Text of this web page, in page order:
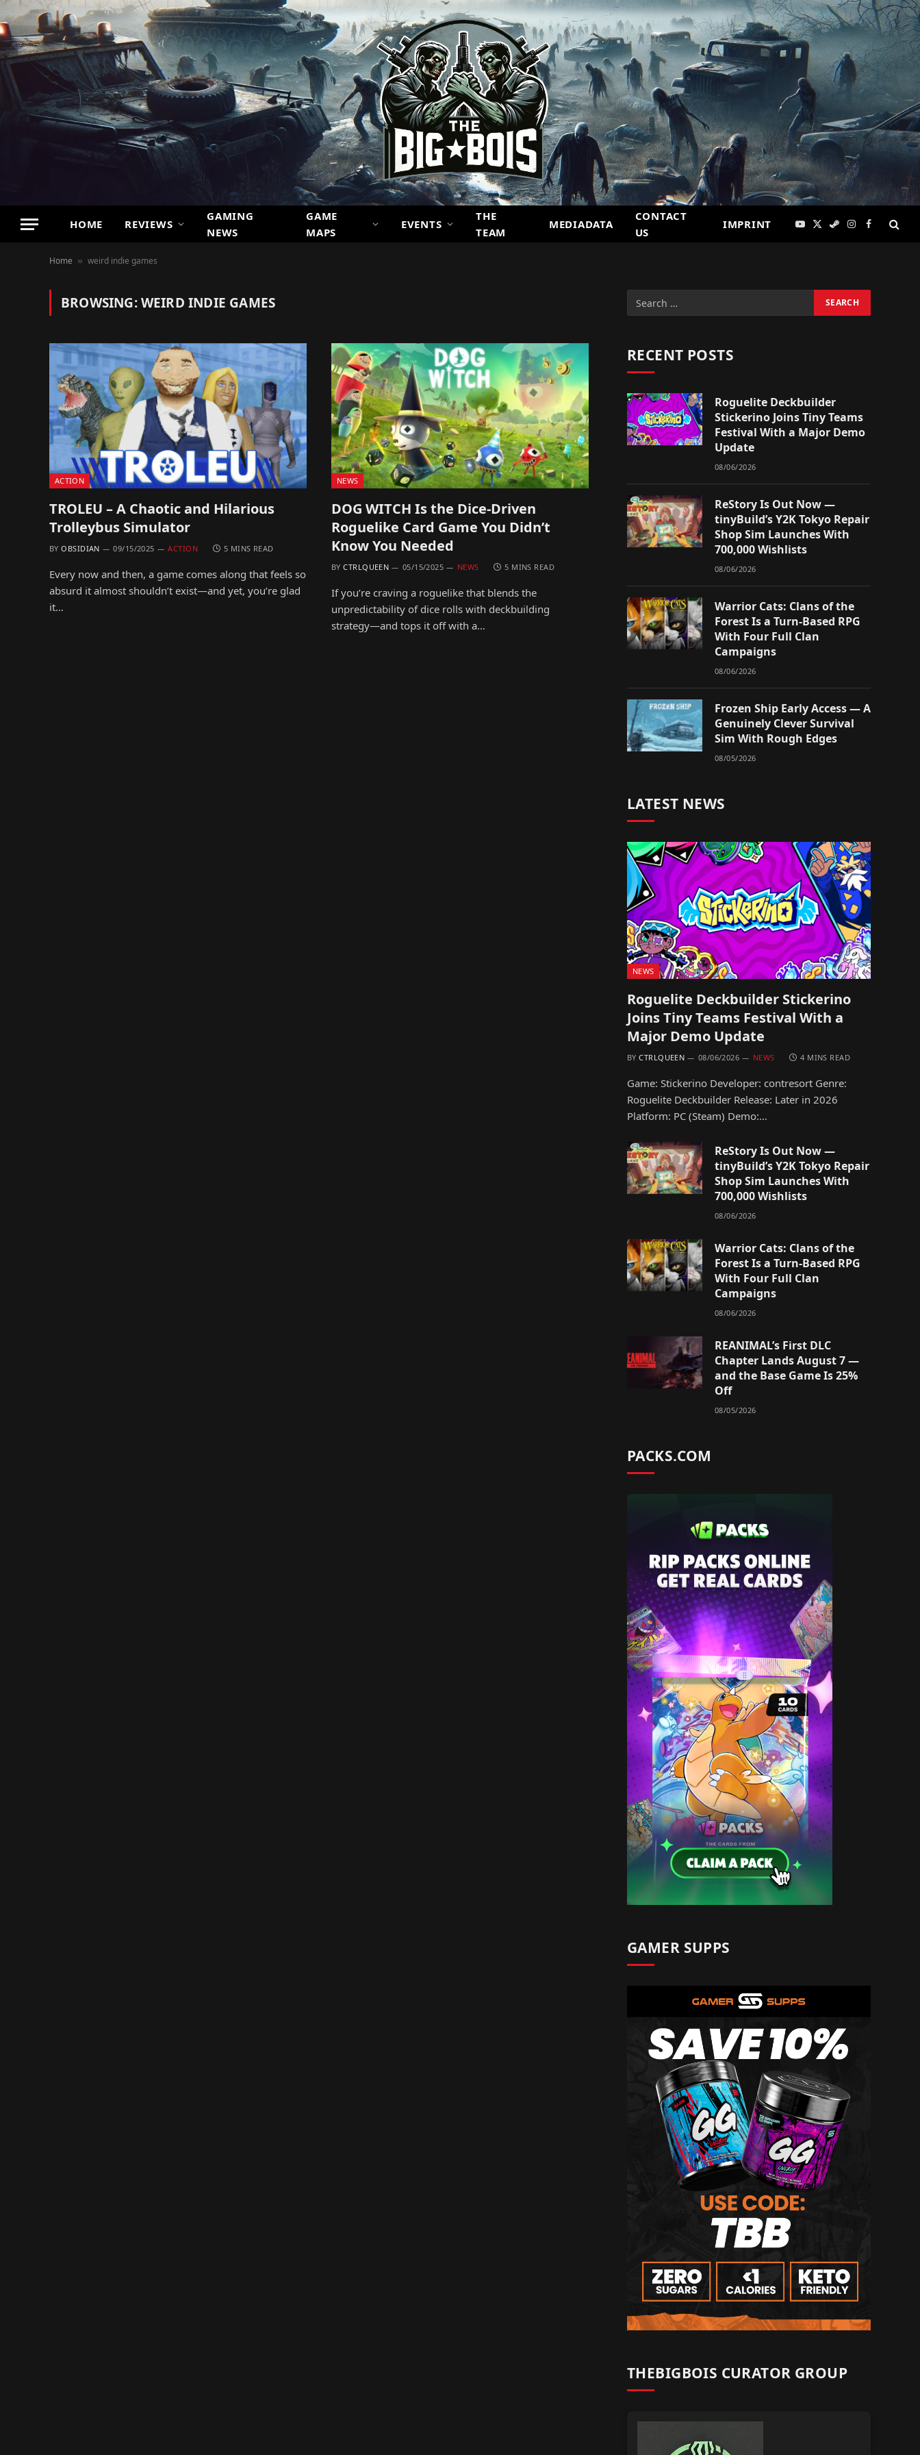
HOME REVIEWS
GAMING
NEWS
GAME
MAPS
EVENTS
THE
TEAM
MEDIADATA
CONTACT
US
IMPRINT YouTube
X
SteamInstagram
Facebook
Home » weird indie games
BROWSING:WEIRD INDIE GAMES
ACTION
TROLEU – A Chaotic and Hilarious
Trolleybus Simulator
BY OBSIDIAN 09/15/2025 ACTION 5 MINS READ
Every now and then, a game comes along that feels so
absurd it almost shouldn’t exist—and yet, you’re glad
it…
NEWS
DOG WITCH Is the Dice-Driven
Roguelike Card Game You Didn’t
Know You Needed
BY CTRLQUEEN 05/15/2025 NEWS 5 MINS READ
If you’re craving a roguelike that blends the
unpredictability of dice rolls with deckbuilding
strategy—and tops it off with a…
RECENT POSTS
Roguelite Deckbuilder
Stickerino Joins Tiny Teams
Festival With a Major Demo
Update
08/06/2026
ReStory Is Out Now —
tinyBuild’s Y2K Tokyo Repair
Shop Sim Launches With
700,000 Wishlists
08/06/2026
Warrior Cats: Clans of the
Forest Is a Turn-Based RPG
With Four Full Clan
Campaigns
08/06/2026
Frozen Ship Early Access — A
Genuinely Clever Survival
Sim With Rough Edges
08/05/2026
LATEST NEWS
NEWS
Roguelite Deckbuilder Stickerino
Joins Tiny Teams Festival With a
Major Demo Update
BY CTRLQUEEN 08/06/2026 NEWS 4 MINS READ
Game: Stickerino Developer: contresort Genre:
Roguelite Deckbuilder Release: Later in 2026
Platform: PC (Steam) Demo:…
ReStory Is Out Now —
tinyBuild’s Y2K Tokyo Repair
Shop Sim Launches With
700,000 Wishlists
08/06/2026
Warrior Cats: Clans of the
Forest Is a Turn-Based RPG
With Four Full Clan
Campaigns
08/06/2026
REANIMAL’s First DLC
Chapter Lands August 7 —
and the Base Game Is 25%
Off
08/05/2026
PACKS.COM
GAMER SUPPS
THEBIGBOIS CURATOR GROUP